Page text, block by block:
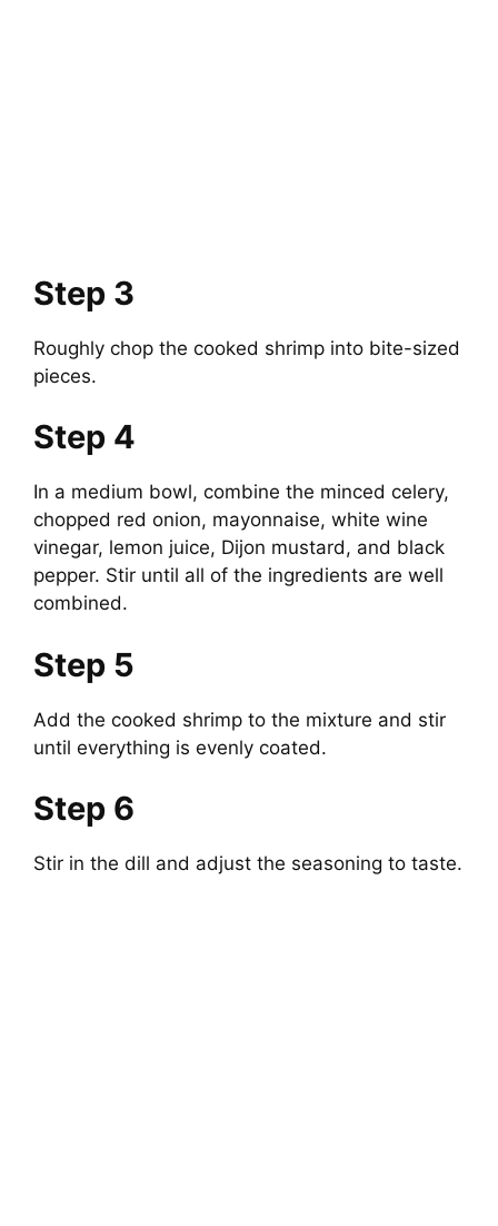
Step 3
Roughly chop the cooked shrimp into bite-sized
pieces.
Step 4
In a medium bowl, combine the minced celery,
chopped red onion, mayonnaise, white wine
vinegar, lemon juice, Dijon mustard, and black
pepper. Stir until all of the ingredients are well
combined.
Step 5
Add the cooked shrimp to the mixture and stir
until everything is evenly coated.
Step 6
Stir in the dill and adjust the seasoning to taste.